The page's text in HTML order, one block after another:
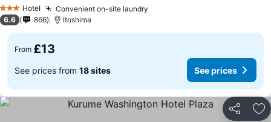
3 StarsHotel Convenient on-site laundry
6.6 866 Itoshima
From £13
See prices from 18 sites See prices
Share